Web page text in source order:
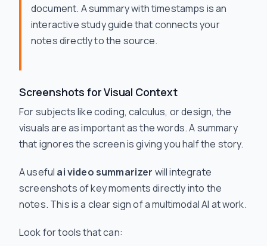
document. A summarywithtimestamps is an
interactive study guide that connects your
notes directly to the source.
Screenshots for Visual Context
For subjects like coding, calculus, or design, the
visuals are as important as the words. A summary
that ignores the screen is giving you half the story.
A useful ai video summarizer will integrate
screenshots of key moments directly into the
notes. This is a clear sign of a multimodal AI at work.
Look for tools that can: